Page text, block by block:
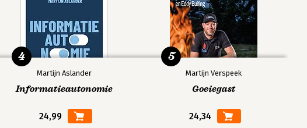
Martijn Aslander
Informatieautonomie
24,99
4
Martijn Verspeek
Goeiegast
24,34
5